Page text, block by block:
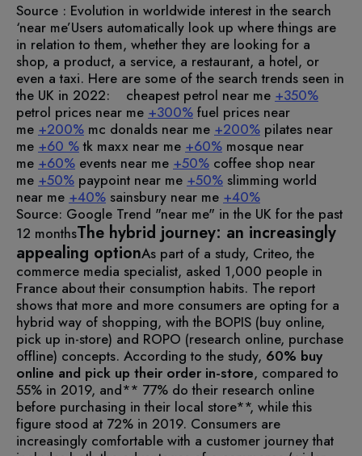
Source : Evolution in worldwide interest in the search
‘near me’Users automatically look up where things are
in relation to them, whether they are looking for a
shop, a product, a service, a restaurant, a hotel, or
even a taxi. Here are some of the search trends seen in
the UK in 2022:
cheapest petrol near me +350%
petrol prices near me +300% fuel prices near
me +200% mc donalds near me +200% pilates near
me +60 % tk maxx near me +60% mosque near
me +60% events near me +50% coffee shop near
me +50% paypoint near me +50% slimming world
near me +40% sainsbury near me +40%
Source: Google Trend "near me" in the UK for the past
12 monthsThe hybrid journey: an increasingly
appealing optionAs part of a study, Criteo, the
commerce media specialist, asked 1,000 people in
France about their consumption habits. The report
shows that more and more consumers are opting for a
hybrid way of shopping, with the BOPIS (buy online,
pick up in-store) and ROPO (research online, purchase
offline) concepts. According to the study, 60% buy
online and pick up their order in-store, compared to
55% in 2019, and** 77% do their research online
before purchasing in their local store**, while this
figure stood at 72% in 2019. Consumers are
increasingly comfortable with a customer journey that